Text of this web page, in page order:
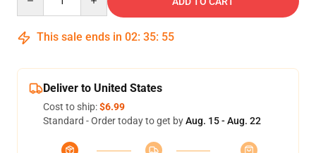
This sale ends in 02: 35: 54
Deliver to United States
Cost to ship:$6.99
Standard - Order today to get byAug. 15 - Aug. 22